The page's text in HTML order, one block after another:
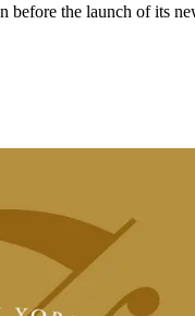
the launch of its